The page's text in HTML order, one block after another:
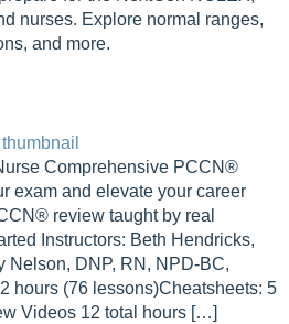
nurses. Explore normal ranges,
and more.
Comprehensive PCCN®
exam and elevate your career
review taught by real
Instructors: Beth Hendricks,
Nelson, DNP, RN, NPD-BC,
hours (76 lessons)Cheatsheets: 5
Videos 12 total hours […]